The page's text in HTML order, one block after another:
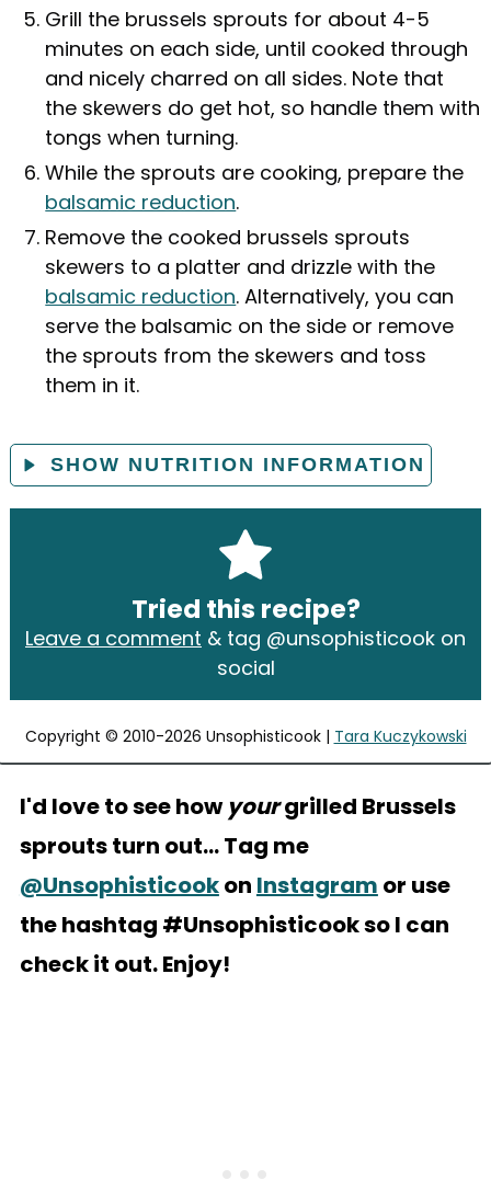
Grill the brussels sprouts for about 4-5
minutes on each side, until cooked through
and nicely charred on all sides. Note that
the skewers do get hot, so handle them with
tongs when turning.
While the sprouts are cooking, prepare the
balsamic reduction.
Remove the cooked brussels sprouts
skewers to a platter and drizzle with the
balsamic reduction. Alternatively, you can
serve the balsamic on the side or remove
the sprouts from the skewers and toss
them in it.
SHOW NUTRITION INFORMATION
Tried this recipe?
Leave a comment & tag @unsophisticook on
social
Copyright © 2010-2026 Unsophisticook | Tara Kuczykowski
I'd love to see howyourgrilled Brussels
sprouts turn out... Tag me
@Unsophisticookon Instagram or use
the hashtag #Unsophisticook so I can
check it out. Enjoy!